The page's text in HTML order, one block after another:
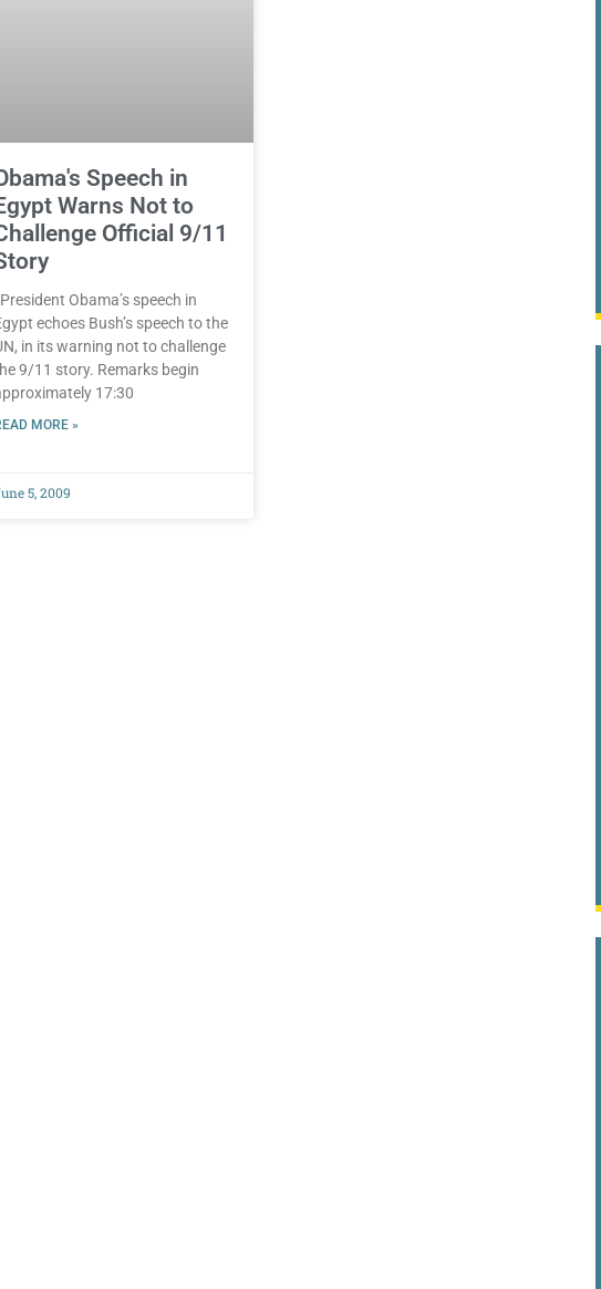
Speech in
Warns Not to
Official 9/11
President Obama’s speech in
echoes Bush’s speech to the
in its warning not to challenge
9/11 story. Remarks begin
17:30
MORE »
5, 2009